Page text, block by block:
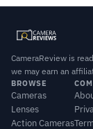
CameraReview is
we may earn an
BROWSE
Cameras
Lenses
Action Cameras